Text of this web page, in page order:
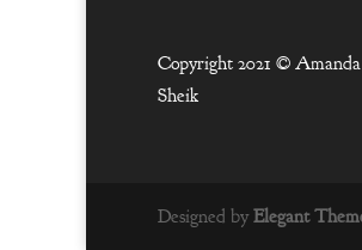
Copyright 2021 ©
Sheik
Designed byElegant